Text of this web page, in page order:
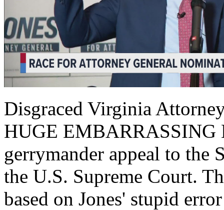
Disgraced Virginia
HUGE EMBARRASSING
gerrymander appeal to the
the U.S. Supreme Court.
based on Jones' stupid